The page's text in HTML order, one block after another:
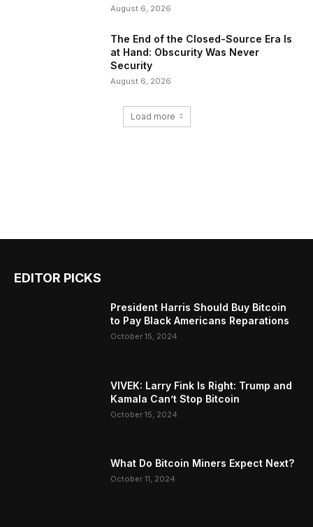
August 6, 2026
The End of the Closed-Source Era Is
at Hand: Obscurity Was Never
Security
August 6, 2026
Load more
EDITOR PICKS
President Harris Should Buy Bitcoin
to Pay Black Americans Reparations
October 15, 2024
VIVEK: Larry Fink Is Right: Trump and
Kamala Can’t Stop Bitcoin
October 15, 2024
What Do Bitcoin Miners Expect Next?
October 11, 2024